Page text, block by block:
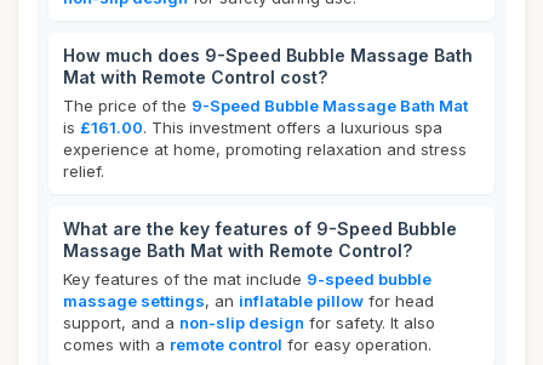
How much does 9-Speed Bubble Massage Bath
Mat with Remote Control cost?
The price of the 9-Speed Bubble Massage Bath Mat
is £161.00. This investment offers a luxurious spa
experience at home, promoting relaxation and stress
relief.
What are the key features of 9-Speed Bubble
Massage Bath Mat with Remote Control?
Key features of the mat include 9-speed bubble
massage settings, an inflatable pillow for head
support, and a non-slip design for safety. It also
comes with a remote control for easy operation.